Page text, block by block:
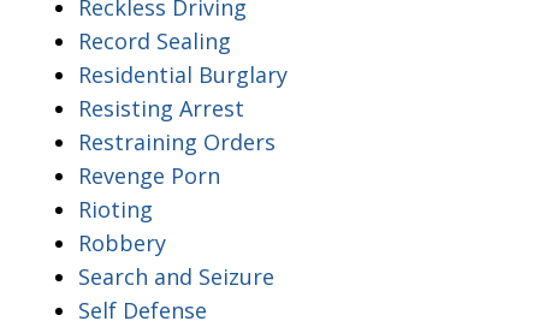
Reckless Driving
Record Sealing
Residential Burglary
Resisting Arrest
Restraining Orders
Revenge Porn
Rioting
Robbery
Search and Seizure
Self Defense